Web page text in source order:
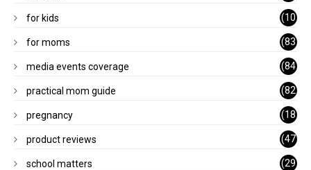
)
for kids
(10
1)
for moms
(83
)
media events coverage
(84
)
practical mom guide
(82
)
pregnancy
(18
)
product reviews
(47
)
school matters
(29